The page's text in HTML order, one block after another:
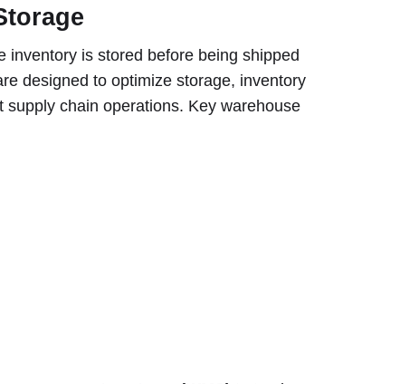
inventory is stored before being shipped
designed to optimize storage, inventory
chain operations. Key warehouse